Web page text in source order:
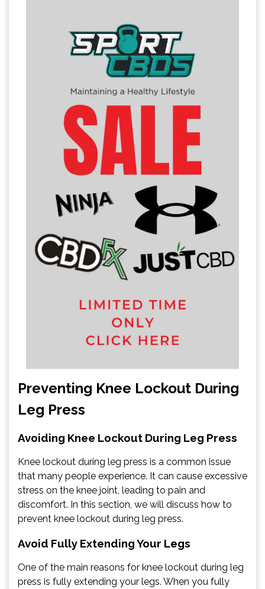
Preventing Knee Lockout During
Leg Press
Avoiding Knee Lockout During Leg Press
Knee lockout during leg press is a common issue
that many people experience. It can cause excessive
stress on the knee joint, leading to pain and
discomfort. In this section, we will discuss how to
prevent knee lockout during leg press.
Avoid Fully Extending Your Legs
One of the main reasons for knee lockout during leg
press is fully extending your legs. When you fully